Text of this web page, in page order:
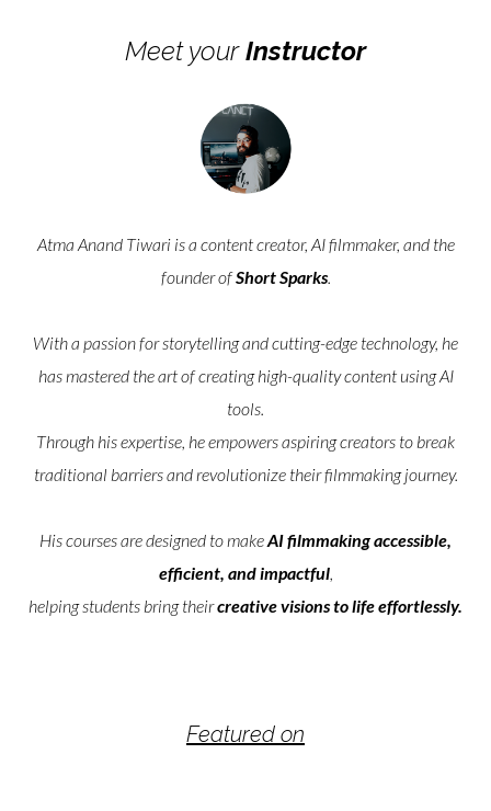
Meet yourInstructor
Atma Anand Tiwari is a content creator, AI filmmaker, and the
founder ofShort Sparks.
With a passion for storytelling and cutting-edge technology, he
has mastered the art of creating high-quality content using AI
tools.
Through his expertise, he empowers aspiring creators to break
traditional barriers and revolutionize their filmmaking journey.
His courses are designed to makeAI filmmaking accessible,
efficient, and impactful,
helping students bring theircreative visions to life effortlessly.
Featured on